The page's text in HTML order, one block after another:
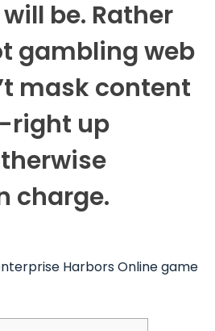
be. Rather
gambling web
mask content
right up
charge.
Harbors Online game